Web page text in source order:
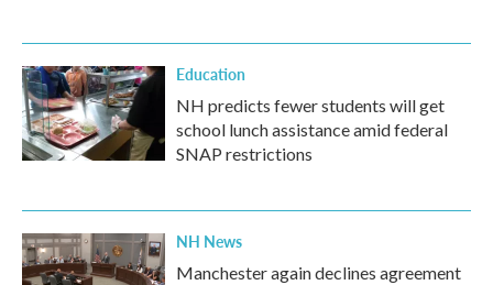
Education
NH predicts fewer students will get
school lunch assistance amid federal
SNAP restrictions
NH News
Manchester again declines agreement